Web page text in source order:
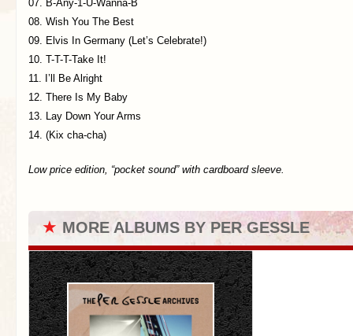
07. B-Any-1-U-Wanna-B
08. Wish You The Best
09. Elvis In Germany (Let’s Celebrate!)
10. T-T-T-Take It!
11. I’ll Be Alright
12. There Is My Baby
13. Lay Down Your Arms
14. (Kix cha-cha)
Low price edition, “pocket sound” with cardboard sleeve.
★ MORE ALBUMS BY PER GESSLE